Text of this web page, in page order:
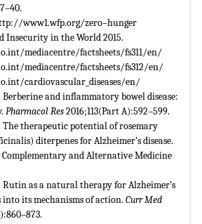
www1.wfp.org/zero–hunger
Insecurity in the World 2015.
mediacentre/factsheets/fs311/en/
mediacentre/factsheets/fs312/en/
cardiovascular_diseases/en/
Berberine and inflammatory bowel disease:
Pharmacol Res2016;113(Part A):592–599.
The therapeutic potential of rosemary
diterpenes for Alzheimer’s disease.
Complementary and Alternative Medicine
Rutin as a natural therapy for Alzheimer’s
into its mechanisms of action. Curr Med